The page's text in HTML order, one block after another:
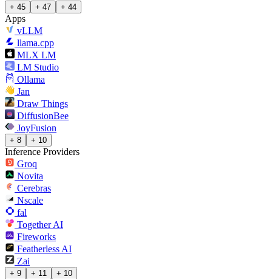
+ 45 + 47 + 44
Apps
vLLM
llama.cpp
MLX LM
LM Studio
Ollama
Jan
Draw Things
DiffusionBee
JoyFusion
+ 8 + 10
Inference Providers
Groq
Novita
Cerebras
Nscale
fal
Together AI
Fireworks
Featherless AI
Zai
+ 9 + 11 + 10